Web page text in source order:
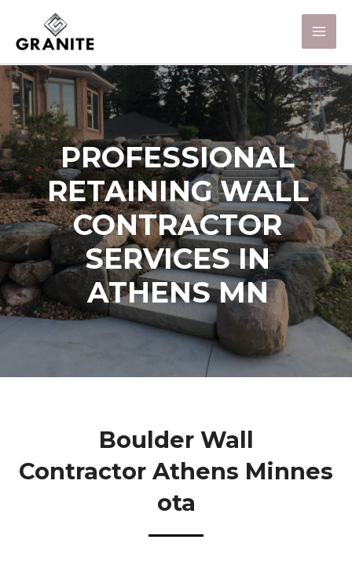
PROFESSIONAL
RETAINING WALL
CONTRACTOR
SERVICES IN
ATHENS MN
Boulder Wall
Contractor Athens Minnes
Ota